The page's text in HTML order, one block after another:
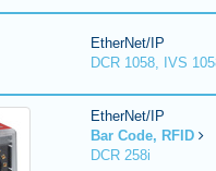
EtherNet/IP
DCR 1058, IVS
EtherNet/IP
Bar Code, RFID
DCR 258i